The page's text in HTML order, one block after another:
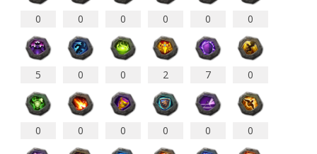
0 0 0 0 0 0
5 0 0 2 7 0
0 0 0 0 0 0